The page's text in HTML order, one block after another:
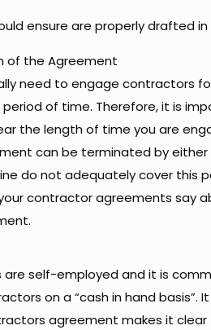
ensure are properly drafted
of the Agreement
need to engage contractors
of time. Therefore, it is
the length of time you are
can be terminated by
do not adequately cover this
contractor agreements say
self-employed and it is
on a “cash in hand basis”.
agreement makes it